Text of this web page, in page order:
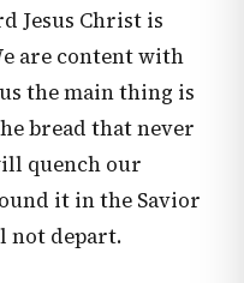
Jesus Christ is
are content with
the main thing is
bread that never
quench our
it in the Savior
not depart.